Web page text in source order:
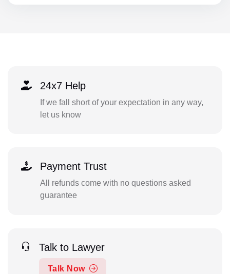
24x7 Help
If we fall short of your expectation in any way,
let us know
Payment Trust
All refunds come with no questions asked
guarantee
Talk to Lawyer
Talk Now